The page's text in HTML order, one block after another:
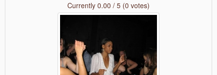
Currently 0.00 / 5 (0 votes)